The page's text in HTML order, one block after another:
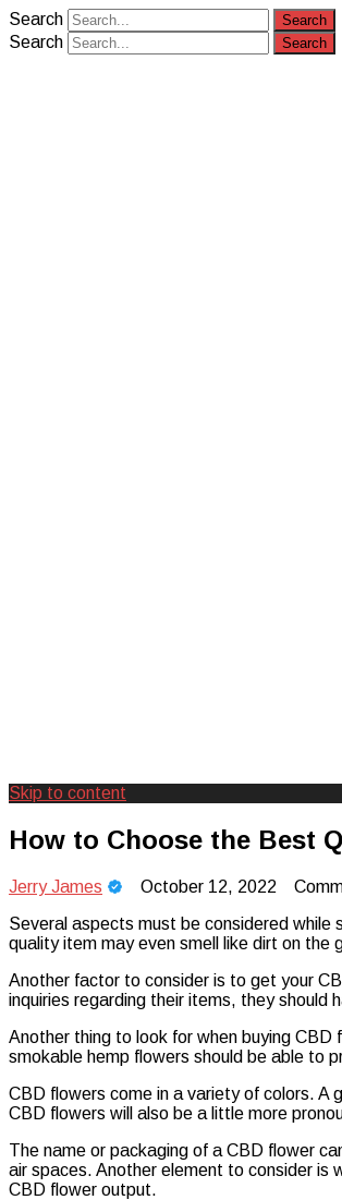
Search
Search
Camp Adventure
Skip to content
How to Choose the Best
Jerry James October 12, 2022
Several aspects must be considered
quality item may even smell like dirt on the
Another factor to consider is to get your
inquiries regarding their items, they should
Another thing to look for when buying
smokable hemp flowers should be able to
CBD flowers come in a variety of colors. A
CBD flowers will also be a little more
The name or packaging of a CBD flower
air spaces. Another element to consider is
CBD flower output.